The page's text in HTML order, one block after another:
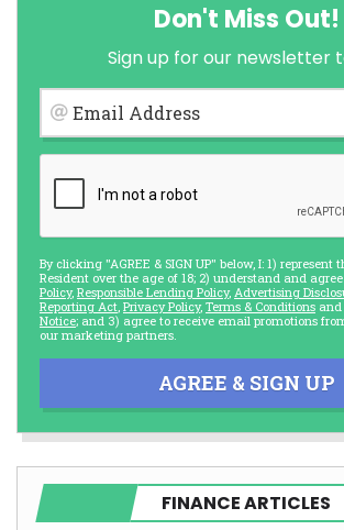
Don't Miss Out!
Sign up for our newsletter
Email Address
By clicking "AGREE & SIGN UP" below, I: 1) represent
Resident over the age of 18; 2) understand and
Policy, Responsible Lending Policy, Advertising
Reporting Act Privacy Policy, Terms & Conditions and
Notice; and 3) agree to receive email promotions
our marketing partners.
AGREE & SIGN UP
FINANCE ARTICLES